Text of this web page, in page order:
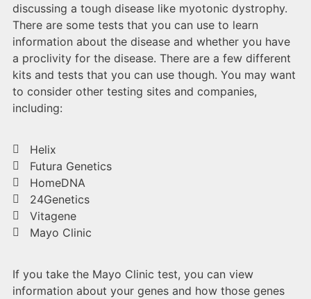
discussing a tough disease like myotonic dystrophy.
There are some tests that you can use to learn
information about the disease and whether you have
a proclivity for the disease. There are a few different
kits and tests that you can use though. You may want
to consider other testing sites and companies,
including:
Helix
Futura Genetics
HomeDNA
24Genetics
Vitagene
Mayo Clinic
If you take the Mayo Clinic test, you can view
information about your genes and how those genes